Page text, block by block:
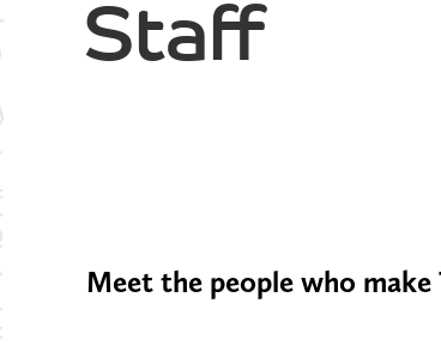
Staff
Meet the people who